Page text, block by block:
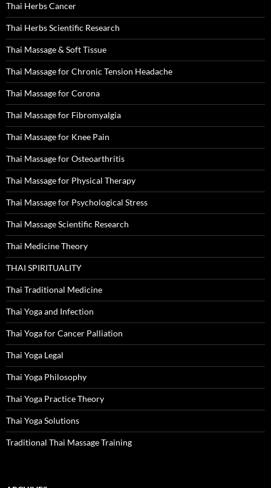
Thai Herbs Cancer
Thai Herbs Scientific Research
Thai Massage & Soft Tissue
Thai Massage for Chronic Tension Headache
Thai Massage for Corona
Thai Massage for Fibromyalgia
Thai Massage for Knee Pain
Thai Massage for Osteoarthritis
Thai Massage for Physical Therapy
Thai Massage for Psychological Stress
Thai Massage Scientific Research
Thai Medicine Theory
THAI SPIRITUALITY
Thai Traditional Medicine
Thai Yoga and Infection
Thai Yoga for Cancer Palliation
Thai Yoga Legal
Thai Yoga Philosophy
Thai Yoga Practice Theory
Thai Yoga Solutions
Traditional Thai Massage Training